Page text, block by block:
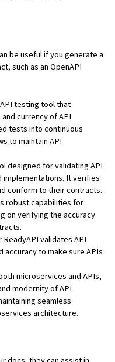
be useful if you generate a
such as an OpenAPI
testing tool that
currency of API
tests into continuous
to maintain API
designed for validating API
implementations. It verifies
conform to their contracts.
robust capabilities for
on verifying the accuracy
ReadyAPI validates API
to make sure APIs
microservices and APIs,
modernity of API
seamless
architecture.